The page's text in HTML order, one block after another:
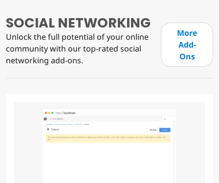
SOCIAL NETWORKING
Unlock the full potential of your online
community with our top-rated social
networking add-ons.
More
Add-
Ons